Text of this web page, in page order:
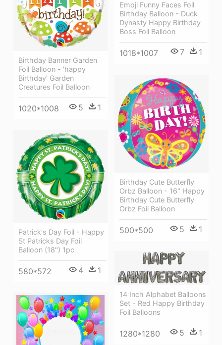
Emoji Funny Faces Foil
Birthday Balloon - Duck
Dynasty Happy Birthday
Boss Foil Balloon
1018*1007 7 1
Birthday Banner Garden
Foil Balloon - 'happy
Birthday' Garden
Creatures Foil Balloon
1020*1008 5 1
Birthday Cute Butterfly
Orbz Balloon - 16" Happy
Birthday Cute Butterfly
Orbz Foil Balloon
500*500 5 1
Patrick's Day Foil - Happy
St Patricks Day Foil
Balloon (18") 1pc
580*572 4 1
14 Inch Alphabet Balloons
Set - Red Happy Birthday
Foil Balloons
1280*1280 5 1